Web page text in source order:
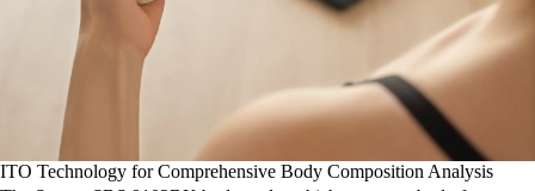
ITO Technology for Comprehensive Body Composition Analysis